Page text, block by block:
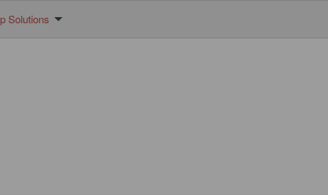
Solutions